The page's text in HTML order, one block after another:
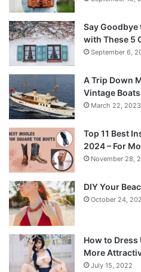
Say
with These 5
September 6,
A Trip Down
Vintage
March 22, 2023
Top 11 Best
2024 – For
November 28,
DIY Your
October 24,
How to Dress
More
July 15, 2022